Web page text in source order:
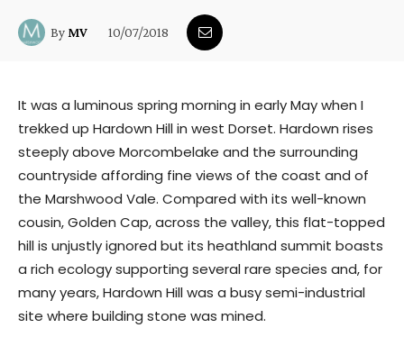
By MV 10/07/2018
It was a luminous spring morning in early May when I
trekked up Hardown Hill in west Dorset. Hardown rises
steeply above Morcombelake and the surrounding
countryside affording fine views of the coast and of
the Marshwood Vale. Compared with its well-known
cousin, Golden Cap, across the valley, this flat-topped
hill is unjustly ignored but its heathland summit boasts
a rich ecology supporting several rare species and, for
many years, Hardown Hill was a busy semi-industrial
site where building stone was mined.